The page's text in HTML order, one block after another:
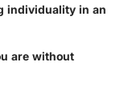
individuality in an
are without